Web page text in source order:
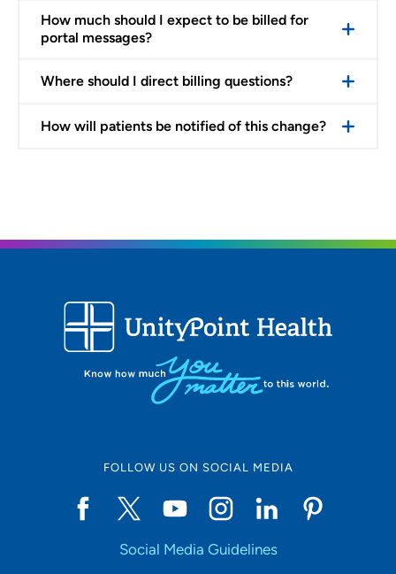
How much should I expect to be billed for
portal messages?
Where should I direct billing questions?
How will patients be notified of this change?
FOLLOW US ON SOCIAL MEDIA
Social Media Guidelines